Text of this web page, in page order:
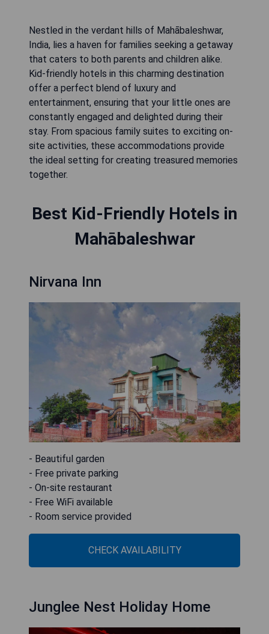
Nestled in the verdant hills of Mahābaleshwar,
India, lies a haven for families seeking a getaway
that caters to both parents and children alike.
Kid-friendly hotels in this charming destination
offer a perfect blend of luxury and
entertainment, ensuring that your little ones are
constantly engaged and delighted during their
stay. From spacious family suites to exciting on-
site activities, these accommodations provide
the ideal setting for creating treasured memories
together.
Best Kid-Friendly Hotels in
Mahābaleshwar
Nirvana Inn
- Beautiful garden
- Free private parking
- On-site restaurant
- Free WiFi available
- Room service provided
CHECK AVAILABILITY
Junglee Nest Holiday Home